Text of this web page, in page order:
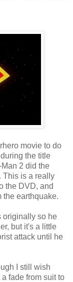
movie to do
the title
2 did the
This is a really
the DVD, and
the earthquake.
originally so he
but it's a little
attack until he
I still wish
fade from suit to